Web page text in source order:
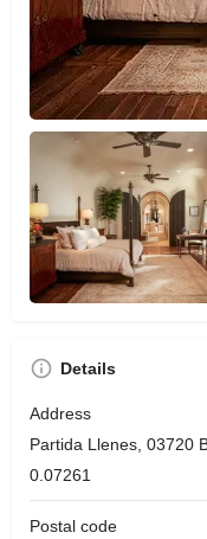
Details
Address
Partida Llenes, 03720
0.07261
Postal code